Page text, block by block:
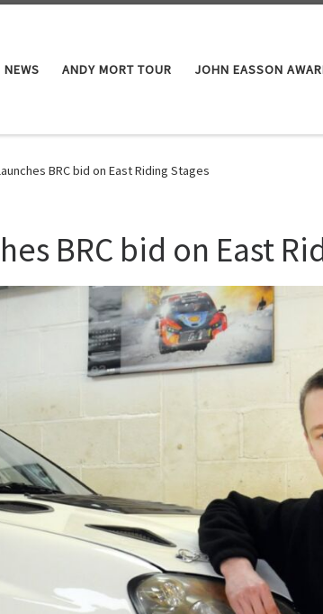
NEWS ANDY MORT TOUR JOHN EASSON
BRC bid on East Riding Stages
BRC bid on East